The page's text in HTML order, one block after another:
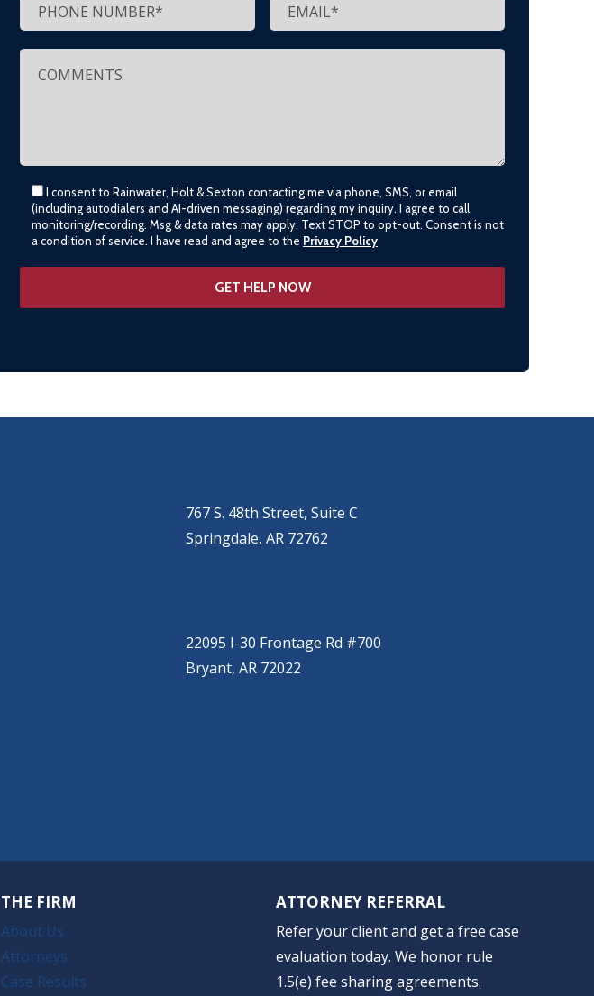
I consent to Rainwater, Holt & Sexton contacting me via phone, SMS, or email
(including autodialers and AI-driven messaging) regarding my inquiry. I agree to call
monitoring/recording. Msg & data rates may apply. Text STOP to opt-out. Consent is not
a condition of service. I have read and agree to the Privacy Policy
767 S. 48th Street, Suite C
Springdale, AR 72762
22095 I-30 Frontage Rd #700
Bryant, AR 72022
THE FIRM
About Us
Attorneys
Case Results
ATTORNEY REFERRAL
Refer your client and get a free case
evaluation today. We honor rule
1.5(e) fee sharing agreements.